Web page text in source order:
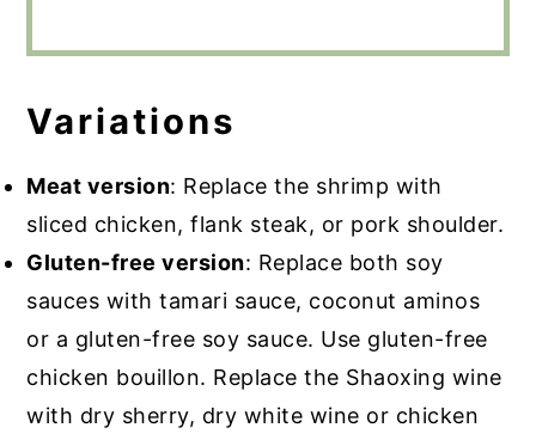
Variations
Meat version: Replace the shrimp with
sliced chicken, flank steak, or pork shoulder.
Gluten-free version: Replace both soy
sauces with tamari sauce, coconut aminos
or a gluten-free soy sauce. Use gluten-free
chicken bouillon. Replace the Shaoxing wine
with dry sherry, dry white wine or chicken